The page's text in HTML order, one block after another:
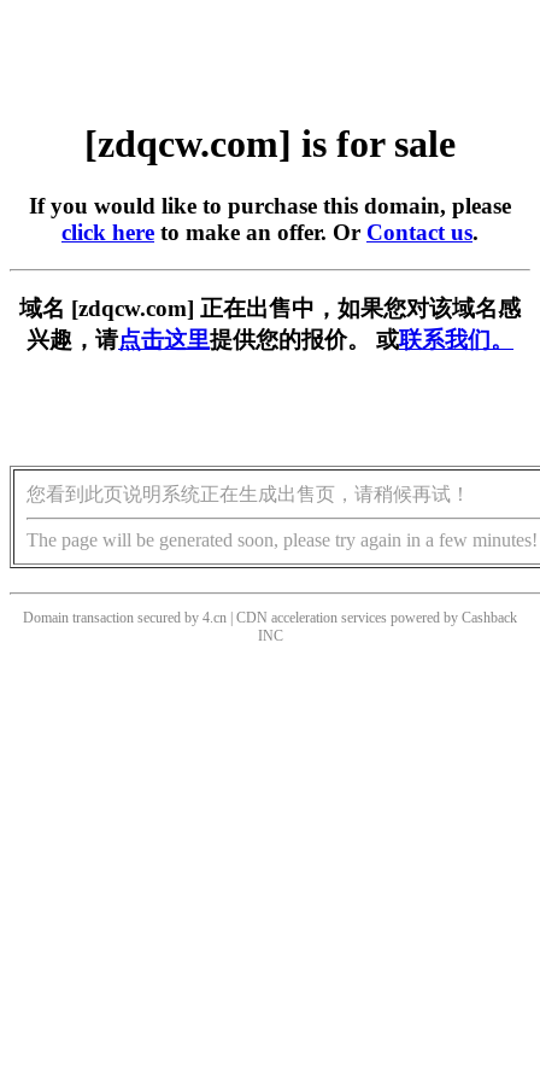
[zdqcw.com] is for sale
If you would like to purchase this domain, please
click here to make an offer. Or Contact us.
域名 [zdqcw.com] 正在出售中，如果您对该域名感
兴趣，请点击这里提供您的报价。 或联系我们。
您看到此页说明系统正在生成出售页，请稍候再试！
The page will be generated soon, please try again in a few minutes!
Domain transaction secured by 4.cn | CDN acceleration services powered by Cashback
INC